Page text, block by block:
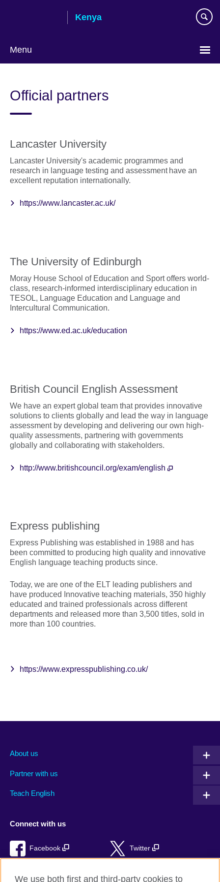
Kenya
Menu
Official partners
Lancaster University
Lancaster University's academic programmes and
research in language testing and assessment have an
excellent reputation internationally.
https://www.lancaster.ac.uk/
The University of Edinburgh
Moray House School of Education and Sport offers world-
class, research-informed interdisciplinary education in
TESOL, Language Education and Language and
Intercultural Communication.
https://www.ed.ac.uk/education
British Council English Assessment
We have an expert global team that provides innovative
solutions to clients globally and lead the way in language
assessment by developing and delivering our own high-
quality assessments, partnering with governments
globally and collaborating with stakeholders.
http://www.britishcouncil.org/exam/english
Express publishing
Express Publishing was established in 1988 and has
been committed to producing high quality and innovative
English language teaching products since.
Today, we are one of the ELT leading publishers and
have produced Innovative teaching materials, 350 highly
educated and trained professionals across different
departments and released more than 3,500 titles, sold in
more than 100 countries.
https://www.expresspublishing.co.uk/
About us
Partner with us
Teach English
Connect with us
Facebook Twitter
We use both first and third-party cookies to